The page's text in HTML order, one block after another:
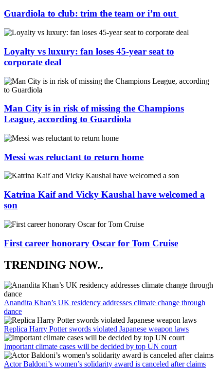
Guardiola to club: trim the team or i’m out
Loyalty vs luxury: fan loses 45-year seat to
corporate deal
Man City is in risk of missing the Champions
League, according to Guardiola
Messi was reluctant to return home
Katrina Kaif and Vicky Kaushal have welcomed a
son
First career honorary Oscar for Tom Cruise
TRENDING NOW..
Anandita Khan’s UK residency addresses climate change through
dance
Replica Harry Potter swords violated Japanese weapon laws
Important climate cases will be decided by top UN court
Actor Baldoni’s women’s solidarity award is canceled after claims